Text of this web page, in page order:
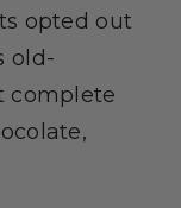
opted out
old-
complete